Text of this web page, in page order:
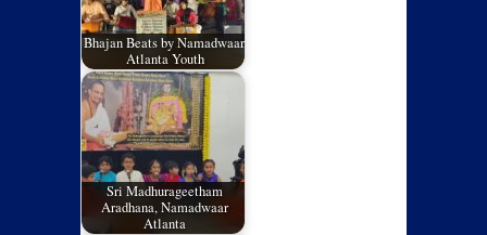
Bhajan Beats by Namadwaar,
Atlanta Youth
Sri Madhurageetham
Aradhana, Namadwaar
Atlanta